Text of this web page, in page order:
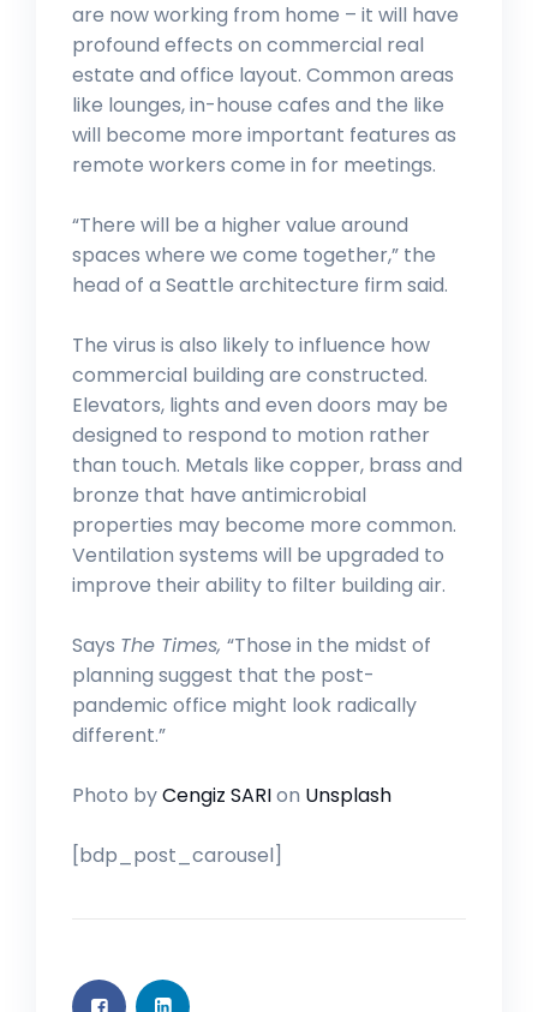
are now working from home – it will have
profound effects on commercial real
estate and office layout. Common areas
like lounges, in-house cafes and the like
will become more important features as
remote workers come in for meetings.
“There will be a higher value around
spaces where we come together,” the
head of a Seattle architecture firm said.
The virus is also likely to influence how
commercial building are constructed.
Elevators, lights and even doors may be
designed to respond to motion rather
than touch. Metals like copper, brass and
bronze that have antimicrobial
properties may become more common.
Ventilation systems will be upgraded to
improve their ability to filter building air.
Says The Times, “Those in the midst of
planning suggest that the post-
pandemic office might look radically
different.”
Photo byCengiz SARIon Unsplash
[bdp_post_carousel]